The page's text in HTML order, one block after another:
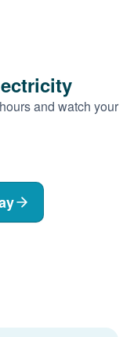
and watch your